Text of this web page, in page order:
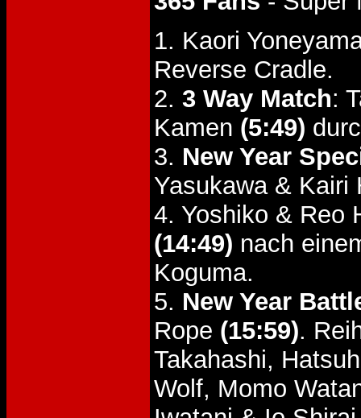
1. Kaori
Reverse Cradle.
2. 3 Way Match:
Kamen (5:49)
3. New Year
Yasukawa &
4. Yoshiko & Reo
(14:49) nach
Koguma.
5. New Year
Rope (15:59).
Takahashi,
Wolf, Momo